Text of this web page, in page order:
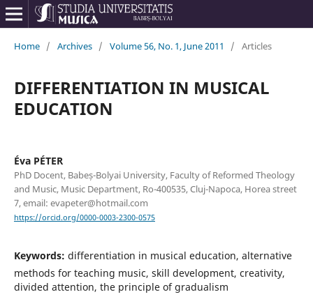
Home / Archives / Volume 56, No. 1, June 2011 / Articles
DIFFERENTIATION IN MUSICAL
EDUCATION
Éva PÉTER
PhD Docent, Babeș-Bolyai University, Faculty of Reformed Theology
and Music, Music Department, Ro-400535, Cluj-Napoca, Horea street
7, email: evapeter@hotmail.com
https://orcid.org/0000-0003-2300-0575
Keywords: differentiation in musical education, alternative
methods for teaching music, skill development, creativity,
divided attention, the principle of gradualism